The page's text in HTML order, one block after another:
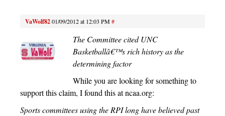
VaWolf8201/09/2012 at 12:03 PM#
The Committee cited UNC
Basketballâ€™s rich history as the
determining factor
While you are looking for something to
support this claim, I found this at ncaa.org:
Sports committees using the RPI long have believed past